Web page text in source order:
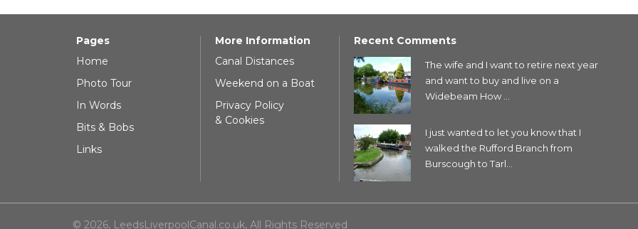
Pages
Home
Photo Tour
In Words
Bits & Bobs
Links
More Information
Canal Distances
Weekend on a Boat
Privacy Policy
& Cookies
Recent Comments
The wife and I want to retire next year
and want to buy and live on a
Widebeam How ...
I just wanted to let you know that I
walked the Rufford Branch from
Burscough to Tarl...
© 2026, LeedsLiverpoolCanal.co.uk, All Rights Reserved